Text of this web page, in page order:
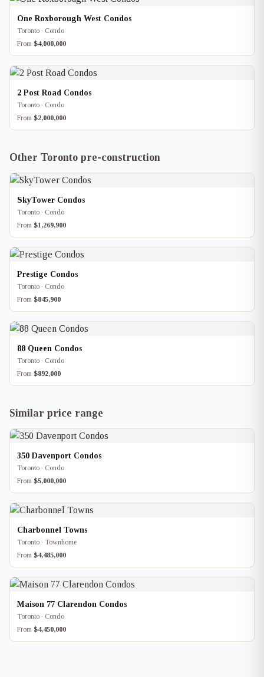
One Roxborough West Condos
Toronto · Condo
From $4,000,000
2 Post Road Condos
Toronto · Condo
From $2,000,000
Other Toronto pre-construction
SkyTower Condos
Toronto · Condo
From $1,269,900
Prestige Condos
Toronto · Condo
From $845,900
88 Queen Condos
Toronto · Condo
From $892,000
Similar price range
350 Davenport Condos
Toronto · Condo
From $5,000,000
Charbonnel Towns
Toronto · Townhome
From $4,485,000
Maison 77 Clarendon Condos
Toronto · Condo
From $4,450,000